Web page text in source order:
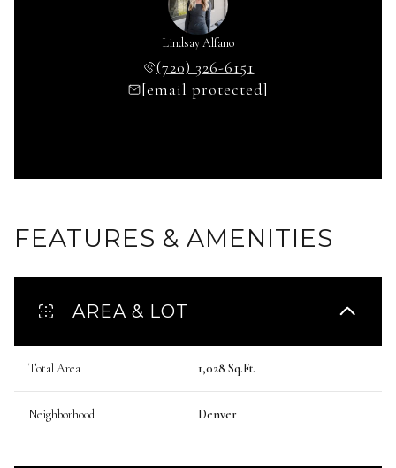
Lindsay Alfano
(720) 326-6151
[email protected]
FEATURES & AMENITIES
AREA & LOT
Total Area 1,028 Sq.Ft.
Neighborhood Denver